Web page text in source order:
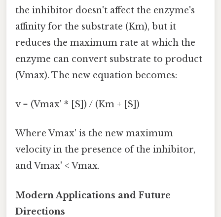
the inhibitor doesn't affect the enzyme's
affinity for the substrate (Km), but it
reduces the maximum rate at which the
enzyme can convert substrate to product
(Vmax). The new equation becomes:
v = (Vmax' * [S]) / (Km + [S])
Where Vmax' is the new maximum
velocity in the presence of the inhibitor,
and Vmax' < Vmax.
Modern Applications and Future
Directions